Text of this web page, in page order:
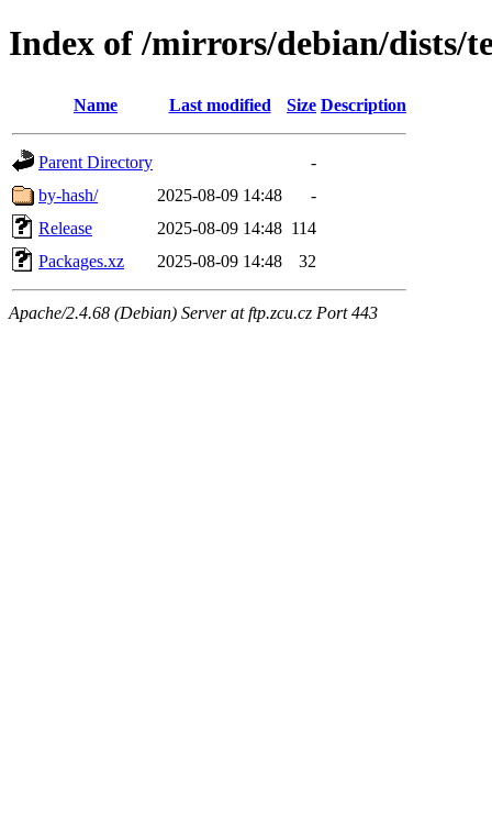
Index of /mirrors/debian/dists/
Name Last modified Size Description
Parent Directory
-
by-hash/
2025-08-09 14:48
-
Release
2025-08-09 14:48 114
Packages.xz
2025-08-09 14:48 32
Apache/2.4.68 (Debian) Server at ftp.zcu.cz Port 443